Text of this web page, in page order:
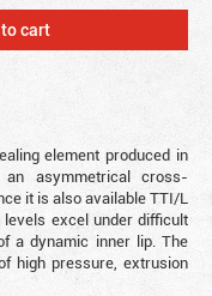
cart
element produced in
an asymmetrical cross-
it is also available TTI/L
excel under difficult
a dynamic inner lip. The
high pressure, extrusion